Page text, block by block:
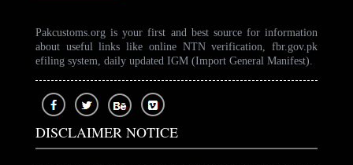
Pakcustoms.org is your first and best source for information
about useful links like online NTN verification, fbr.gov.pk
efiling system, daily updated IGM (Import General Manifest).
DISCLAIMER NOTICE